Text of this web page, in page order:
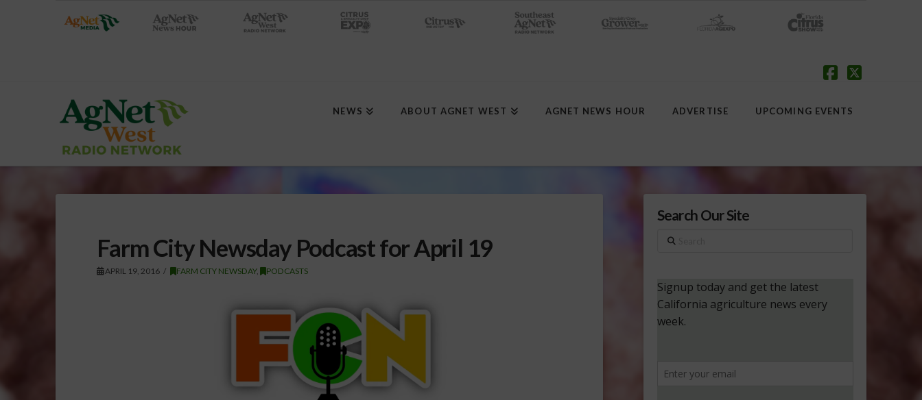
NEWS ABOUT AGNET WEST AGNET NEWS HOUR ADVERTISE UPCOMING EVENTS
Farm City Newsday Podcast for April 19
APRIL 19, 2016 FARM CITY NEWSDAY, PODCASTS
Search Our Site
Search